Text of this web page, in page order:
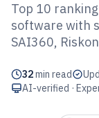
Top 10
Top 10
software with
SAI360,
32min read
AI-verified ·